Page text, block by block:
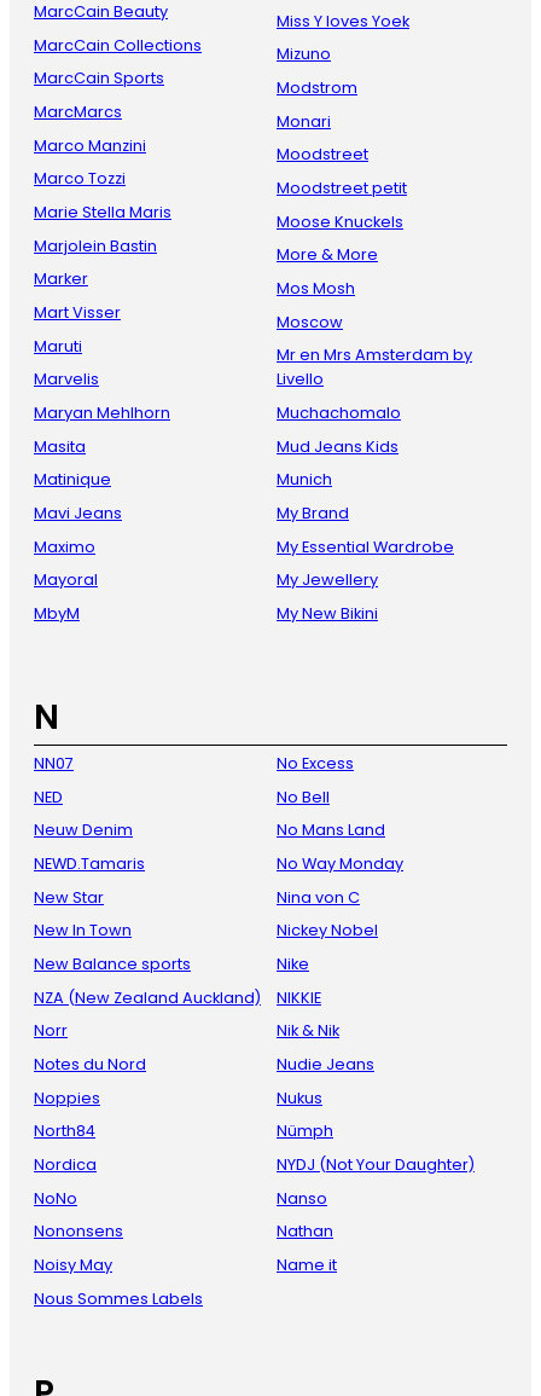
MarcCain Beauty
MarcCain Collections
MarcCain Sports
MarcMarcs
Marco Manzini
Marco Tozzi
Marie Stella Maris
Marjolein Bastin
Marker
Mart Visser
Maruti
Marvelis
Maryan Mehlhorn
Masita
Matinique
Mavi Jeans
Maximo
Mayoral
MbyM
Miss Y loves Yoek
Mizuno
Modstrom
Monari
Moodstreet
Moodstreet petit
Moose Knuckels
More & More
Mos Mosh
Moscow
Mr en Mrs Amsterdam by
Livello
Muchachomalo
Mud Jeans Kids
Munich
My Brand
My Essential Wardrobe
My Jewellery
My New Bikini
N
NN07
NED
Neuw Denim
NEWD.Tamaris
New Star
New In Town
New Balance sports
NZA (New Zealand Auckland)
Norr
Notes du Nord
Noppies
North84
Nordica
NoNo
Nononsens
Noisy May
Nous Sommes Labels
No Excess
No Bell
No Mans Land
No Way Monday
Nina von C
Nickey Nobel
Nike
NIKKIE
Nik & Nik
Nudie Jeans
Nukus
Nümph
NYDJ (Not Your Daughter)
Nanso
Nathan
Name it